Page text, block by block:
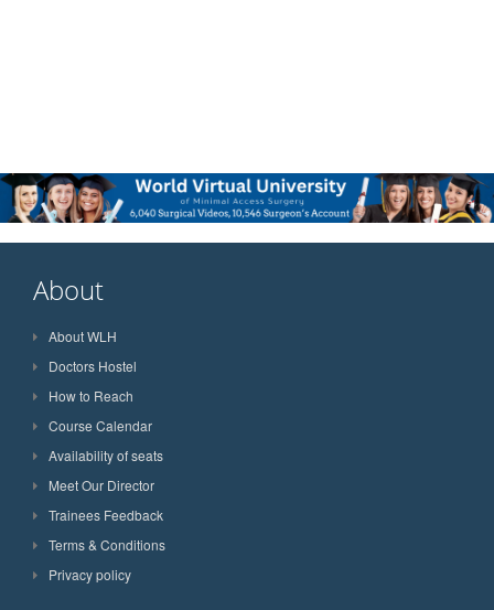
About
About WLH
Doctors Hostel
How to Reach
Course Calendar
Availability of seats
Meet Our Director
Trainees Feedback
Terms & Conditions
Privacy policy